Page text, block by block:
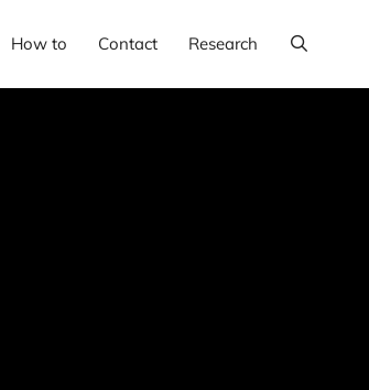
How to Contact Research